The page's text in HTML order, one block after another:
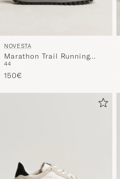
NOVESTA
Marathon Trail Running
Sneaker Black
44
150€